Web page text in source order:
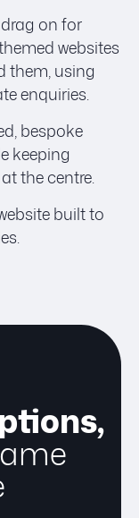
on for
websites
them, using
enquiries.
bespoke
keeping
the centre.
built to